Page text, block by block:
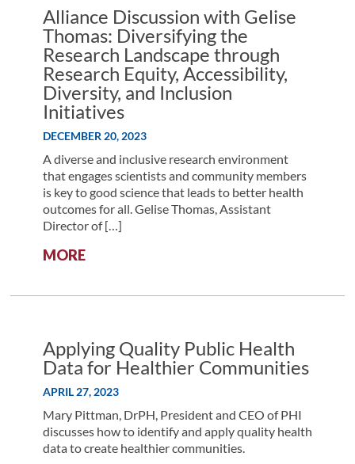
JOSH
DENNY:
FACILITATING
MEDICAL
BREAKTHROUGHS
THROUGH
A
DIVERSE
DATABASE
Alliance Discussion with Gelise
Thomas: Diversifying the
Research Landscape through
Research Equity, Accessibility,
Diversity, and Inclusion
Initiatives
DECEMBER 20, 2023
A diverse and inclusive research environment
that engages scientists and community members
is key to good science that leads to better health
outcomes for all. Gelise Thomas, Assistant
Director of […]
MORE:
THOMAS:
DIVERSIFYING
THE
RESEARCH
LANDSCAPE
THROUGH
RESEARCH
Applying Quality Public Health
Data for Healthier Communities
APRIL 27, 2023
Mary Pittman, DrPH, President and CEO of PHI
discusses how to identify and apply quality health
data to create healthier communities.